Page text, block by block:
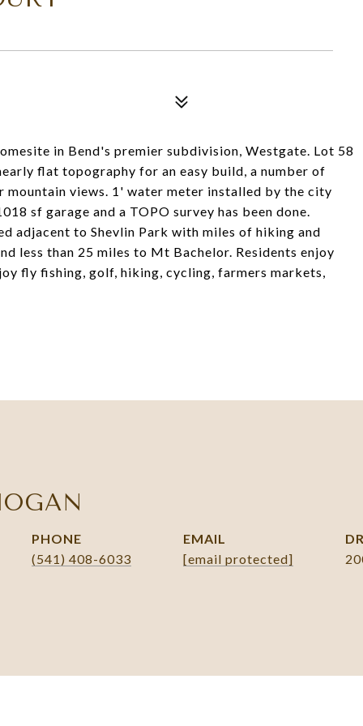
in Bend's premier subdivision, Westgate. Lot 58
flat topography for an easy build, a number of
mountain views. 1' water meter installed by the city
sf garage and a TOPO survey has been done.
adjacent to Shevlin Park with miles of hiking and
less than 25 miles to Mt Bachelor. Residents enjoy
fly fishing, golf, hiking, cycling, farmers markets,
PHONE
(541) 408-6033
EMAIL
[email protected]